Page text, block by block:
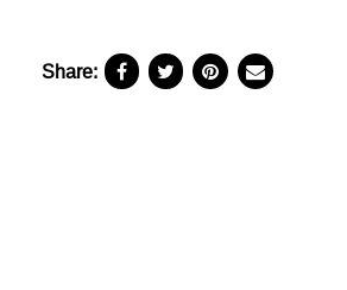
Share: